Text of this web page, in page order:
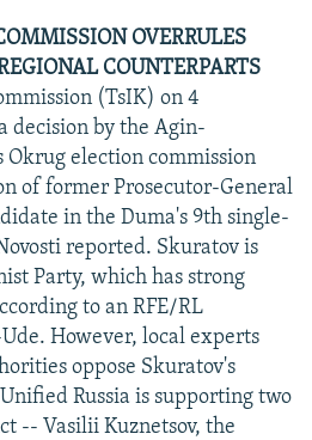
OVERRULES
COUNTERPARTS
(TsIK) on 4
decision by the Agin-
election commission
of former Prosecutor-General
in the Duma's 9th single-
reported. Skuratov is
Party, which has strong
to an RFE/RL
However, local experts
oppose Skuratov's
Russia is supporting two
-- Vasilii Kuznetsov, the